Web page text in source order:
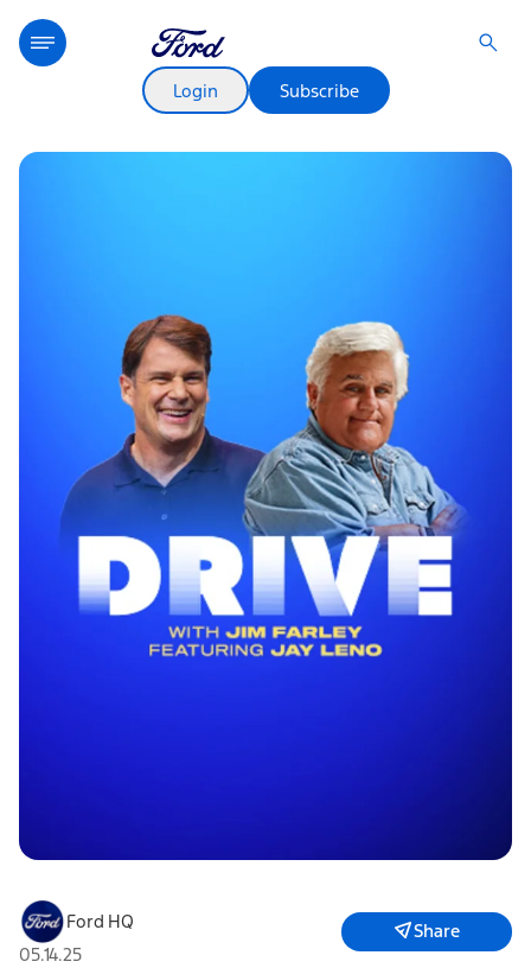
Login Subscribe
Ford HQ
05.14.25
Share